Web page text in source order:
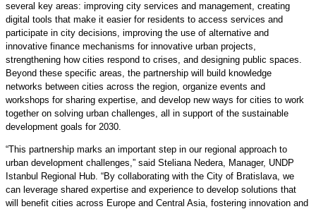
several key areas: improving city services and management, creating
digital tools that make it easier for residents to access services and
participate in city decisions, improving the use of alternative and
innovative finance mechanisms for innovative urban projects,
strengthening how cities respond to crises, and designing public spaces.
Beyond these specific areas, the partnership will build knowledge
networks between cities across the region, organize events and
workshops for sharing expertise, and develop new ways for cities to work
together on solving urban challenges, all in support of the sustainable
development goals for 2030.
“This partnership marks an important step in our regional approach to
urban development challenges,” said Steliana Nedera, Manager, UNDP
Istanbul Regional Hub. “By collaborating with the City of Bratislava, we
can leverage shared expertise and experience to develop solutions that
will benefit cities across Europe and Central Asia, fostering innovation and